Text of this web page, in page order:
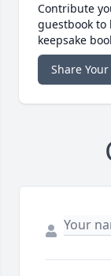
Contribute
guestbook
keepsake
Share